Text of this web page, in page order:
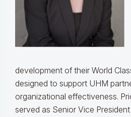
development of their World
designed to support UHM
organizational effectiveness.
served as Senior Vice